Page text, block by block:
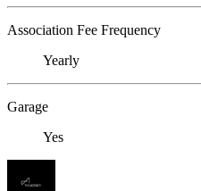
Association Fee Frequency
Yearly
Garage
Yes